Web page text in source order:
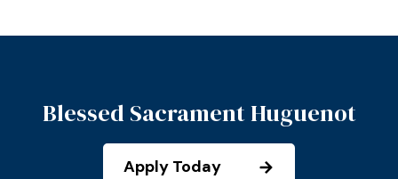
Blessed Sacrament Huguenot
Apply Today